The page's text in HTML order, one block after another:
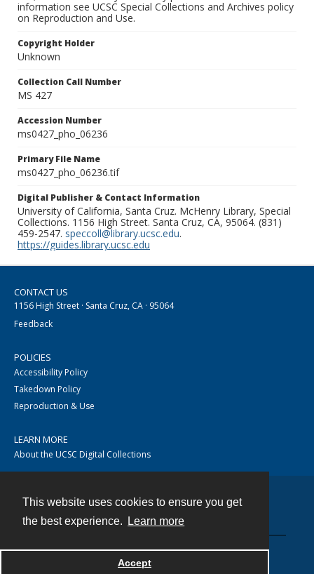
This website uses cookies to ensure you get
the best experience.
Learn more
Accept
information see UCSC Special Collections and Archives policy
on Reproduction and Use.
Copyright Holder
Unknown
Collection Call Number
MS 427
Accession Number
ms0427_pho_06236
Primary File Name
ms0427_pho_06236.tif
Digital Publisher & Contact Information
University of California, Santa Cruz. McHenry Library, Special
Collections. 1156 High Street. Santa Cruz, CA, 95064. (831)
459-2547. speccoll@library.ucsc.edu.
https://guides.library.ucsc.edu
CONTACT US
1156 High Street · Santa Cruz, CA · 95064
Feedback
POLICIES
Accessibility Policy
Takedown Policy
Reproduction & Use
LEARN MORE
About the UCSC Digital Collections
Powered by